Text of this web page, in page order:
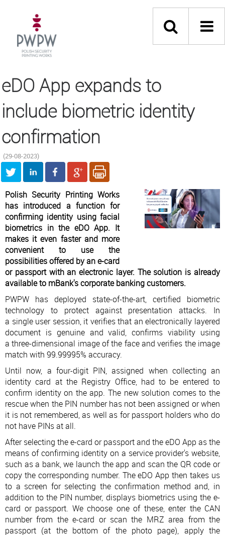
eDO App expands to
include biometric identity
confirmation
(29-08-2023)
Polish Security Printing Works
has introduced a function for
confirming identity using facial
biometrics in the eDO App. It
makes it even faster and more
convenient to use the
possibilities offered by an e-card
or passport with an electronic layer. The solution is already
available to mBank's corporate banking customers.
PWPW has deployed state-of-the-art, certified biometric
technology to protect against presentation attacks. In
a single user session, it verifies that an electronically layered
document is genuine and valid, confirms viability using
a three-dimensional image of the face and verifies the image
match with 99.99995% accuracy.
Until now, a four-digit PIN, assigned when collecting an
identity card at the Registry Office, had to be entered to
confirm identity on the app. The new solution comes to the
rescue when the PIN number has not been assigned or when
it is not remembered, as well as for passport holders who do
not have PINs at all.
After selecting the e-card or passport and the eDO App as the
means of confirming identity on a service provider's website,
such as a bank, we launch the app and scan the QR code or
copy the corresponding number. The eDO App then takes us
to a screen for selecting the confirmation method and, in
addition to the PIN number, displays biometrics using the e-
card or passport. We choose one of these, enter the CAN
number from the e-card or scan the MRZ area from the
passport (at the bottom of the photo page), apply the